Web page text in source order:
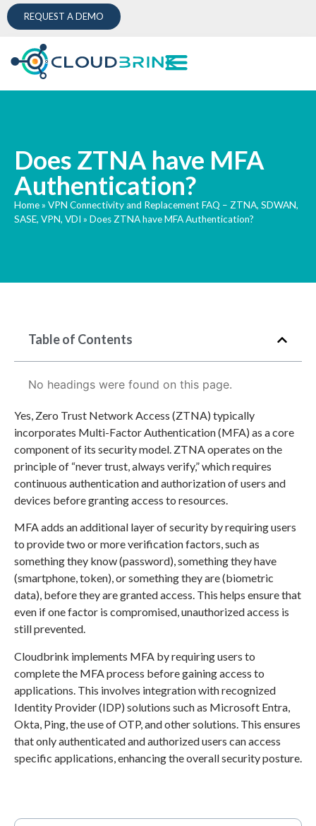
REQUEST A DEMO
Does ZTNA have MFA
Authentication?
Home» VPN Connectivity and Replacement FAQ – ZTNA, SDWAN,
SASE, VPN, VDI » Does ZTNA have MFA Authentication?
Table of Contents
No headings were found on this page.
Yes, Zero Trust Network Access (ZTNA) typically
incorporates Multi-Factor Authentication (MFA) as a core
component of its security model. ZTNA operates on the
principle of “never trust, always verify,” which requires
continuous authentication and authorization of users and
devices before granting access to resources.
MFA adds an additional layer of security by requiring users
to provide two or more verification factors, such as
something they know (password), something they have
(smartphone, token), or something they are (biometric
data), before they are granted access. This helps ensure that
even if one factor is compromised, unauthorized access is
still prevented.
Cloudbrink implements MFA by requiring users to
complete the MFA process before gaining access to
applications. This involves integration with recognized
Identity Provider (IDP) solutions such as Microsoft Entra,
Okta, Ping, the use of OTP, and other solutions. This ensures
that only authenticated and authorized users can access
specific applications, enhancing the overall security posture.